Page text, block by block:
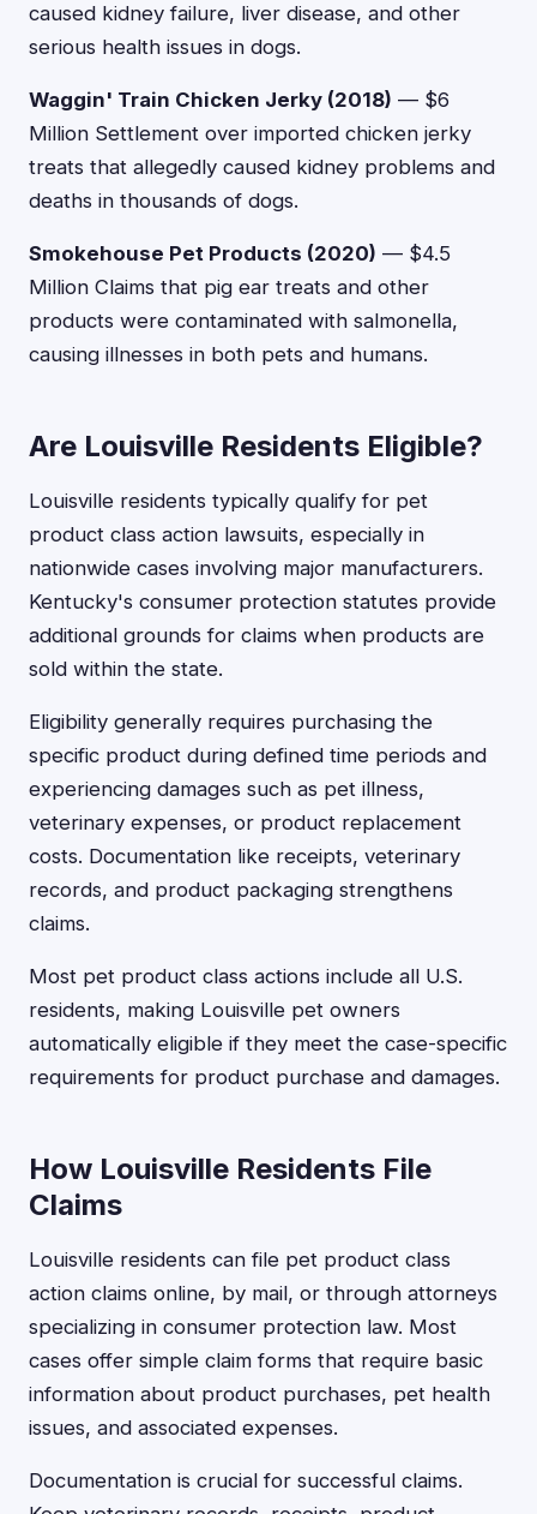
caused kidney failure, liver disease, and other
serious health issues in dogs.
Waggin' Train Chicken Jerky (2018) — $6
Million Settlement over imported chicken jerky
treats that allegedly caused kidney problems and
deaths in thousands of dogs.
Smokehouse Pet Products (2020) — $4.5
Million Claims that pig ear treats and other
products were contaminated with salmonella,
causing illnesses in both pets and humans.
Are Louisville Residents Eligible?
Louisville residents typically qualify for pet
product class action lawsuits, especially in
nationwide cases involving major manufacturers.
Kentucky's consumer protection statutes provide
additional grounds for claims when products are
sold within the state.
Eligibility generally requires purchasing the
specific product during defined time periods and
experiencing damages such as pet illness,
veterinary expenses, or product replacement
costs. Documentation like receipts, veterinary
records, and product packaging strengthens
claims.
Most pet product class actions include all U.S.
residents, making Louisville pet owners
automatically eligible if they meet the case-specific
requirements for product purchase and damages.
How Louisville Residents File
Claims
Louisville residents can file pet product class
action claims online, by mail, or through attorneys
specializing in consumer protection law. Most
cases offer simple claim forms that require basic
information about product purchases, pet health
issues, and associated expenses.
Documentation is crucial for successful claims.